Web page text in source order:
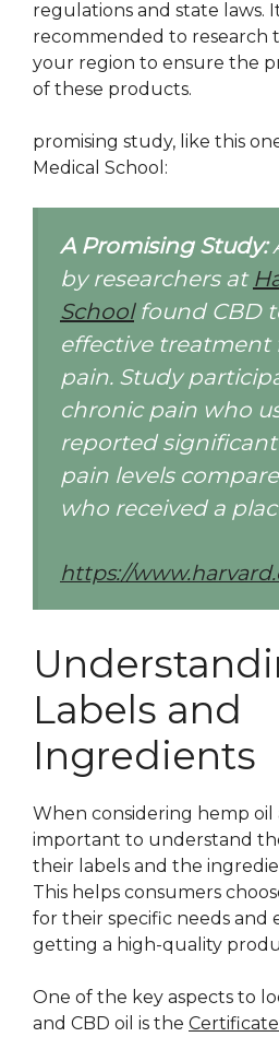
regulations and state laws.
recommended to research
your region to ensure the
of these products.
promising study, like this
Medical School:
A Promising Study:
by researchers at
Schoolfound CBD
effective treatment
pain. Study
chronic pain who
reported
pain levels
who received a
https://
Labels and
Ingredients
When considering hemp oil
important to understand
their labels and the
This helps consumers
for their specific needs and
getting a high-quality
One of the key aspects to
and CBD oil is the Certificate